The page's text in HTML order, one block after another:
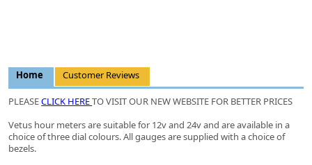
Home Customer Reviews
PLEASECLICK HERETO VISIT OUR NEW WEBSITE FOR BETTER PRICES
Vetus hour meters are suitable for 12v and 24v and are available in a
choice of three dial colours. All gauges are supplied with a choice of
bezels.